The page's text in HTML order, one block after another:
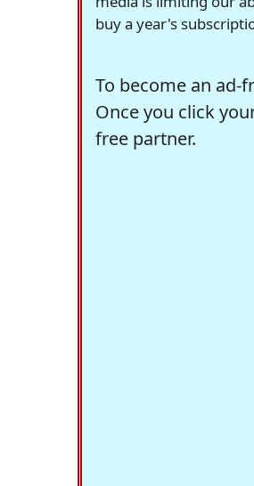
buy a year's
To become an ad-
Once you click
free partner.